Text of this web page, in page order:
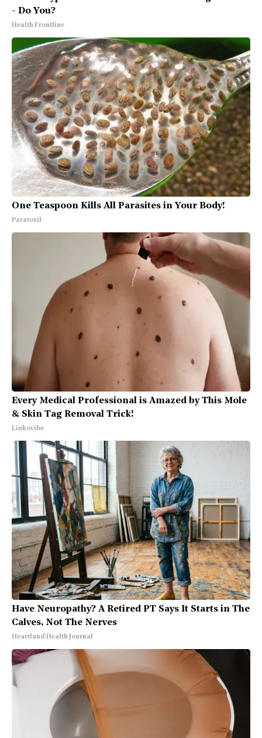
- Do You?
Health Frontline
One Teaspoon Kills All Parasites in Your Body!
Paratoxil
Every Medical Professional is Amazed by This Mole
& Skin Tag Removal Trick!
Linkovibe
Have Neuropathy? A Retired PT Says It Starts in The
Calves, Not The Nerves
Heartland Health Journal